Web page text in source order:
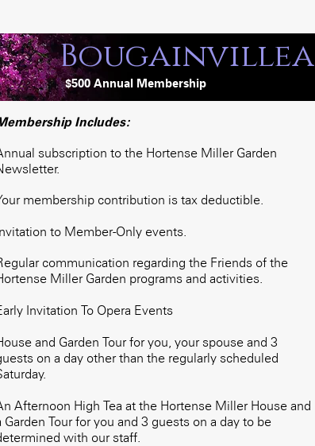
Bougainvillea
$500 Annual Membership
Includes:
subscription to the Hortense Miller Garden
membership contribution is tax deductible.
to Member-Only events.
communication regarding the Friends of the
Miller Garden programs and activities.
Invitation To Opera Events
and Garden Tour for you, your spouse and 3
on a day other than the regularly scheduled
Afternoon High Tea at the Hortense Miller House and
Garden Tour for you and 3 guests on a day to be
with our staff.